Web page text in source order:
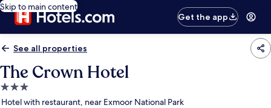
Skip to main content
Get the app
See all properties
The Crown Hotel
3.0
star
Hotel with restaurant, near Exmoor National Park